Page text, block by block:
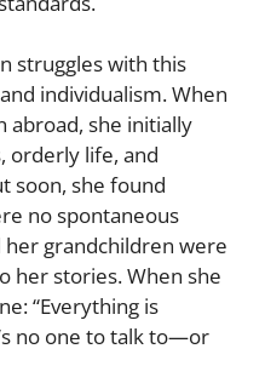
struggles with this
individualism. When
abroad, she initially
orderly life, and
soon, she found
no spontaneous
grandchildren were
her stories. When she
“Everything is
no one to talk to—or